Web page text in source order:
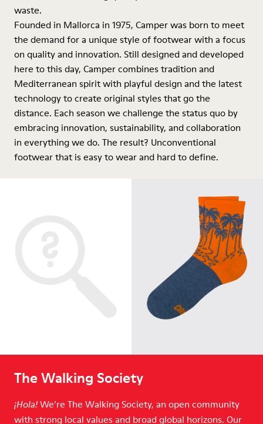
waste.
Founded in Mallorca in 1975, Camper was born to meet
the demand for a unique style of footwear with a focus
on quality and innovation. Still designed and developed
here to this day, Camper combines tradition and
Mediterranean spirit with playful design and the latest
technology to create original styles that go the
distance. Each season we challenge the status quo by
embracing innovation, sustainability, and collaboration
in everything we do. The result? Unconventional
footwear that is easy to wear and hard to define.
The Walking Society
¡Hola! We’re The Walking Society, an open community
with strong local values and broad global horizons. Our